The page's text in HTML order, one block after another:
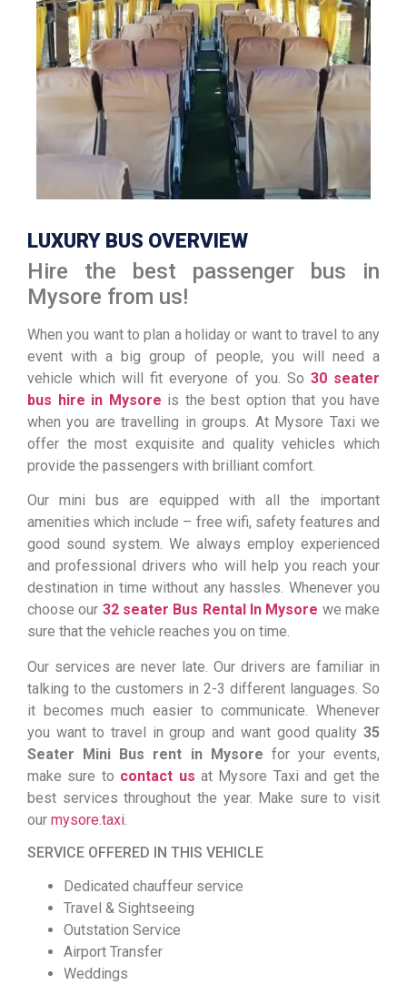
LUXURY BUS OVERVIEW
Hire the best passenger bus in
Mysore from us!
When you want to plan a holiday or want to travel to any
event with a big group of people, you will need a
vehicle which will fit everyone of you. So 30 seater
bus hire in Mysore is the best option that you have
when you are travelling in groups. At Mysore Taxi we
offer the most exquisite and quality vehicles which
provide the passengers with brilliant comfort.
Our mini bus are equipped with all the important
amenities which include – free wifi, safety features and
good sound system. We always employ experienced
and professional drivers who will help you reach your
destination in time without any hassles. Whenever you
choose our 32 seater Bus Rental In Mysore we make
sure that the vehicle reaches you on time.
Our services are never late. Our drivers are familiar in
talking to the customers in 2-3 different languages. So
it becomes much easier to communicate. Whenever
you want to travel in group and want good quality 35
Seater Mini Bus rent in Mysore for your events,
make sure to contact us at Mysore Taxi and get the
best services throughout the year. Make sure to visit
our mysore.taxi
SERVICE OFFERED IN THIS VEHICLE
Dedicated chauffeur service
Travel & Sightseeing
Outstation Service
Airport Transfer
Weddings